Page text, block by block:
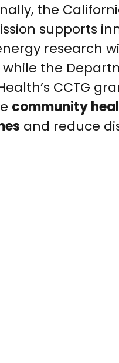
the
supports
research
while the
CCTG
community
and reduce